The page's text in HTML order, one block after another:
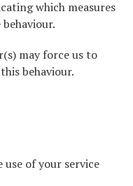
which measures
may force us to
behaviour.
use of your service